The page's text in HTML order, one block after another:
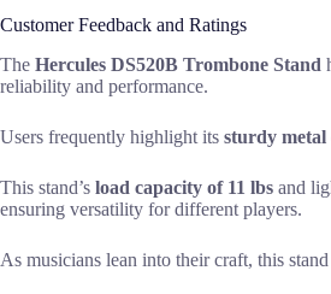
Customer Feedback and Ratings
The Hercules DS520B Trombone Stand
reliability and performance.
Users frequently highlight its sturdy metal
This stand’s load capacity of 11 lbs and
ensuring versatility for different players.
As musicians lean into their craft, this